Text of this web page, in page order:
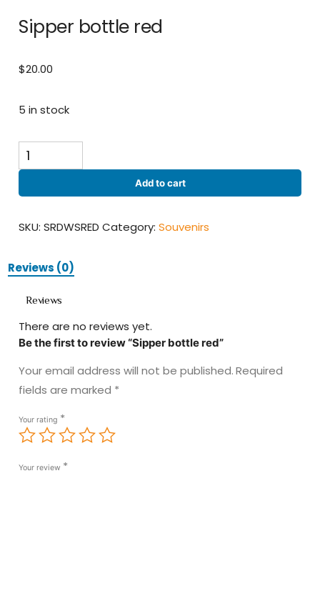
Sipper bottle red
$20.00
5 in stock
Sipper
bottle
quantity
Add to cart
SKU:SRDWSRED Category:Souvenirs
Reviews (0)
Reviews
There are no reviews yet.
Be the first to review “Sipper bottle red”
Your email address will not be published. Required
fields are marked *
Your rating *
Your review *